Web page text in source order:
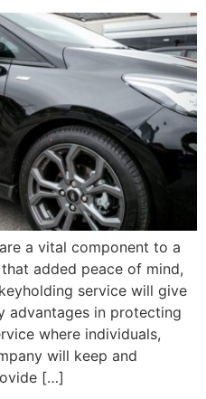
a vital component to a
added peace of mind,
service will give
advantages in protecting
where individuals,
will keep and
[…]